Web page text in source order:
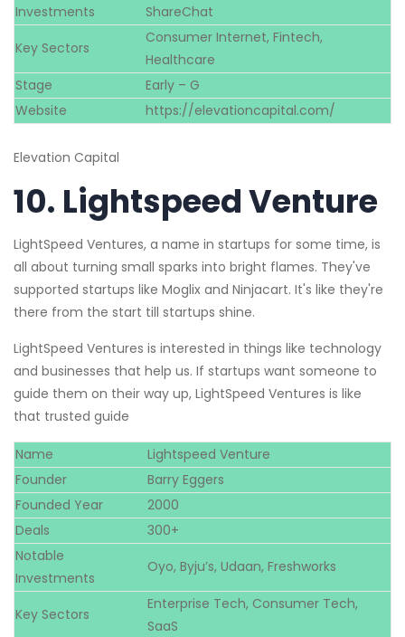
Investments
ShareChat
Key Sectors
Consumer Internet, Fintech,
Healthcare
Stage
Early – G
Website
https://elevationcapital.com/
Elevation Capital
10. Lightspeed Venture
LightSpeed Ventures, a name in startups for some time, is
all about turning small sparks into bright flames. They've
supported startups like Moglix and Ninjacart. It's like they're
there from the start till startups shine.
LightSpeed Ventures is interested in things like technology
and businesses that help us. If startups want someone to
guide them on their way up, LightSpeed Ventures is like
that trusted guide
Name
Lightspeed Venture
Founder
Barry Eggers
Founded Year
2000
Deals
300+
Notable
Investments
Oyo, Byju’s, Udaan, Freshworks
Key Sectors
Enterprise Tech, Consumer Tech,
SaaS